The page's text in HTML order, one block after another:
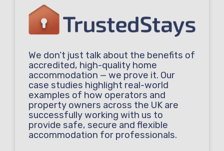
We don’t just talk about the benefits of
accredited, high-quality home
accommodation — we prove it. Our
case studies highlight real-world
examples of how operators and
property owners across the UK are
successfully working with us to
provide safe, secure and flexible
accommodation for professionals.